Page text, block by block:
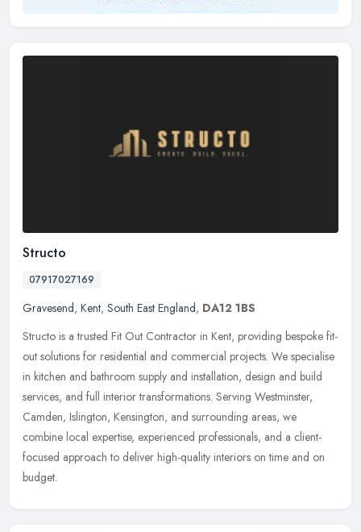
Structo
07917027169
Gravesend, Kent, South East England, DA12 1BS
Structo is a trusted Fit Out Contractor in Kent, providing bespoke fit-
out solutions for residential and commercial projects. We specialise
in kitchen and bathroom supply and installation, design and build
services, and full interior transformations. Serving Westminster,
Camden, Islington, Kensington, and surrounding areas, we
combine local expertise, experienced professionals, and a client-
focused approach to deliver high-quality interiors on time and on
budget.